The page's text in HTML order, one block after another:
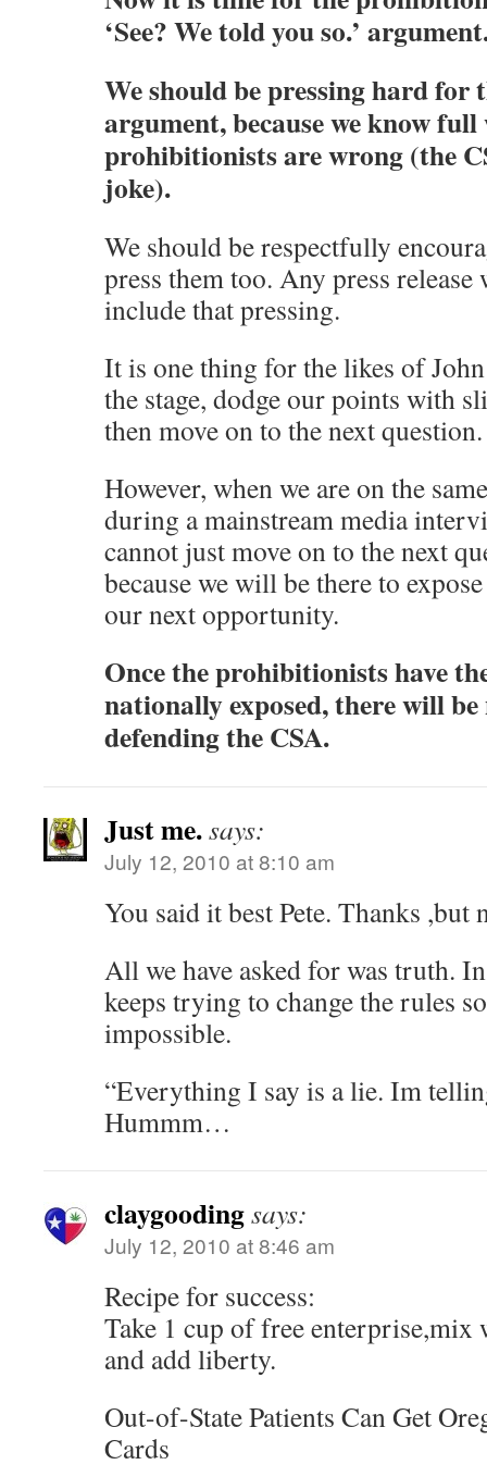
‘See? We told you so.’
We should be pressing hard for
argument, because we know
prohibitionists are wrong (the
joke).
We should be respectfully
press them too. Any press
include that pressing.
It is one thing for the likes of
the stage, dodge our points with
then move on to the next question.
However, when we are on the
during a mainstream media
cannot just move on to the next
because we will be there to
our next opportunity.
Once the prohibitionists have
nationally exposed, there will be
defending the CSA.
Just me.says:
July 12, 2010 at 8:10 am
You said it best Pete. Thanks ,but
All we have asked for was truth.
keeps trying to change the rules
impossible.
“Everything I say is a lie. Im
Hummm…
claygoodingsays:
July 12, 2010 at 8:46 am
Recipe for success:
Take 1 cup of free enterprise,mix
and add liberty.
Out-of-State Patients Can Get
Cards